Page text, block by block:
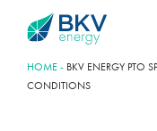
HOME- BKV ENERGY PTO
CONDITIONS